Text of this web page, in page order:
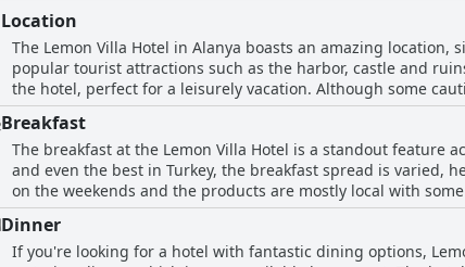
Location
The Lemon Villa Hotel in Alanya boasts an amazing
popular tourist attractions such as the harbor, castle and
the hotel, perfect for a leisurely vacation. Although some
sensitive to noise from nearby cars, the area is generally
an added bonus with some guests describing the location as
city's main streets and shops, this hotel is ideal for those
Breakfast
The breakfast at the Lemon Villa Hotel is a standout feature
and even the best in Turkey, the breakfast spread is varied,
on the weekends and the products are mostly local with
options, including cheese, olives, vegetables, Turkish
atmosphere and tasty Turkish tea and coffee. Breakfast and
setting surrounded by lemon and orange trees. Overall,
Dinner
If you're looking for a hotel with fantastic dining options,